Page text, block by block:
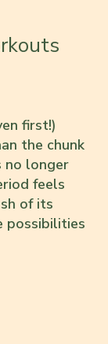
first!)
the chunk
no longer
feels
of its
possibilities